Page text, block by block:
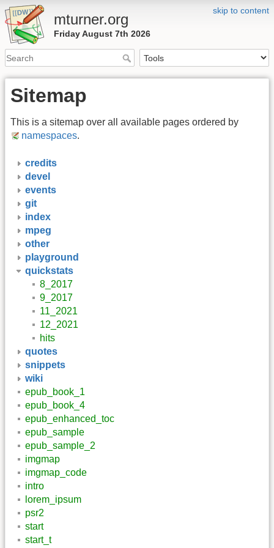
skip to content
mturner.org
Friday August 7th 2026
Sitemap
This is a sitemap over all available pages ordered by
namespaces.
credits
devel
events
git
index
mpeg
other
playground
quickstats
8_2017
9_2017
11_2021
12_2021
hits
quotes
snippets
wiki
epub_book_1
epub_book_4
epub_enhanced_toc
epub_sample
epub_sample_2
imgmap
imgmap_code
intro
lorem_ipsum
psr2
start
start_t